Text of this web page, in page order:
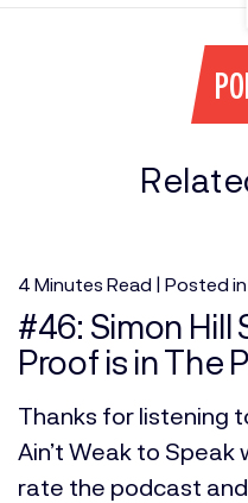
4 Minutes Read | Posted in
#46: Simon Hill
Proof is in The
Thanks for listening
Ain’t Weak to
rate the podcast